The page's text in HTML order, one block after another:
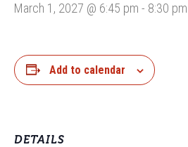
March 1, 2027 @ 6:45 pm - 8:30 pm
Add to calendar
DETAILS